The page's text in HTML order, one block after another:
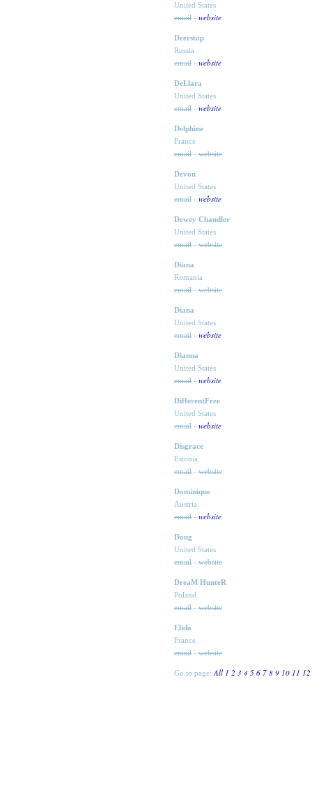
United States
email - website
Deerstop
Russia
email - website
DeLlara
United States
email - website
Delphine
France
email - website
Devon
United States
email - website
Dewey Chandler
United States
email - website
Diana
Romania
email - website
Diana
United States
email - website
Dianna
United States
email - website
DifferentFree
United States
email - website
Disgrace
Estonia
email - website
Dominique
Austria
email - website
Doug
United States
email - website
DreaM HunteR
Poland
email - website
Elido
France
email - website
Go to page: All 1 2 3 4 5 6 7 8 9 10 11 12